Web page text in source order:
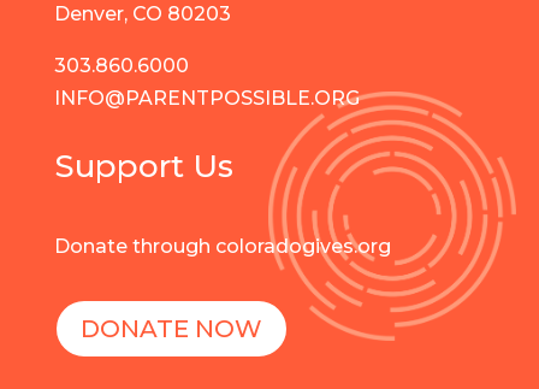
Denver, CO 80203
303.860.6000
INFO@PARENTPOSSIBLE.ORG
Support Us
Donate through coloradogives.org
DONATE NOW